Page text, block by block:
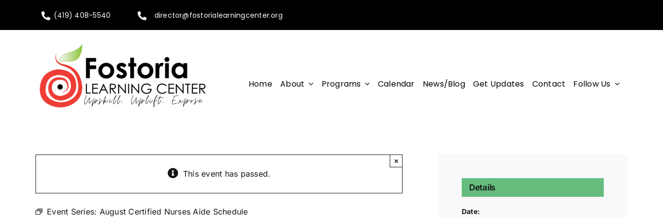
content
(419) 408-5540 director@fostorialearningcenter.org
Home About Programs Calendar News/Blog Get Updates Contact Follow Us
This event has passed.
×
Event Series: August Certified Nurses Aide Schedule
Details
Date: